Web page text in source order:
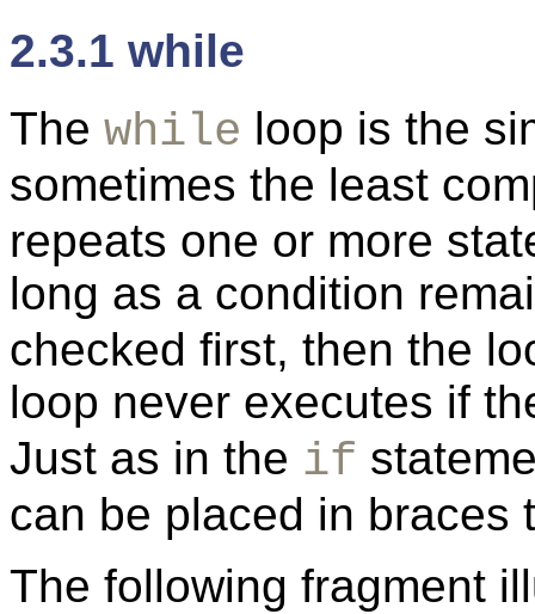
2.3.1 while
The while loop is the
sometimes the least
repeats one or more
long as a condition
checked first, then the
loop never executes if
Just as in the if
can be placed in braces
The following fragment